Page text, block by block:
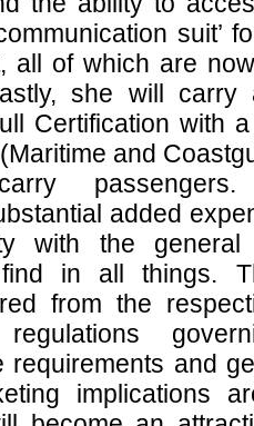
suit’
all of which are
she will carry
Certification with
and
added
with the general
in all things.
from the
requirements and
implications